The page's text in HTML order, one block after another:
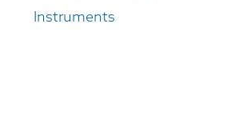
Instruments